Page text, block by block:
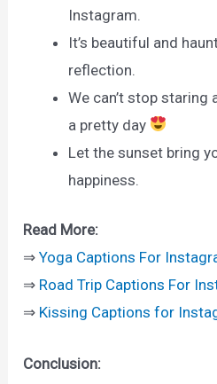
Instagram.
It’s beautiful and
reflection.
We can’t stop staring
a pretty day
Let the sunset bring
happiness.
Read More:
⇒Yoga Captions For
⇒ Road Trip Captions For
⇒ Kissing Captions for
Conclusion: